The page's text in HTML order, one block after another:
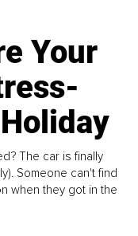
Your
The car is finally
Someone can't find
when they got in the